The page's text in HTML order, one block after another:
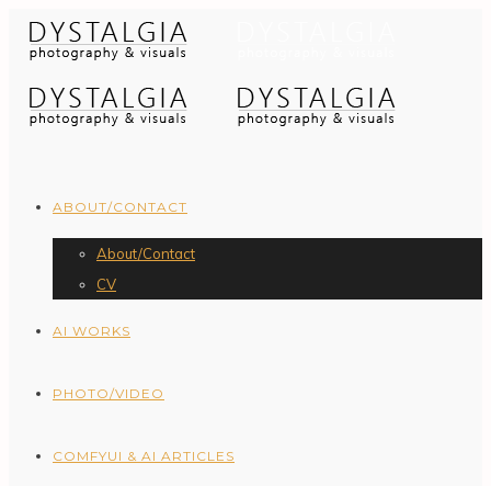
ABOUT/CONTACT
About/Contact
CV
AI WORKS
PHOTO/VIDEO
COMFYUI & AI ARTICLES